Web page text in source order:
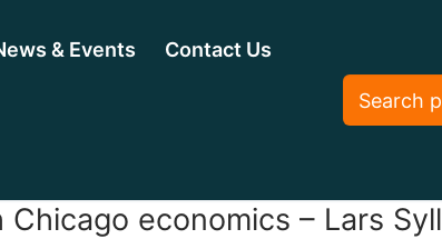
& Events Contact Us
economics – Lars Syll